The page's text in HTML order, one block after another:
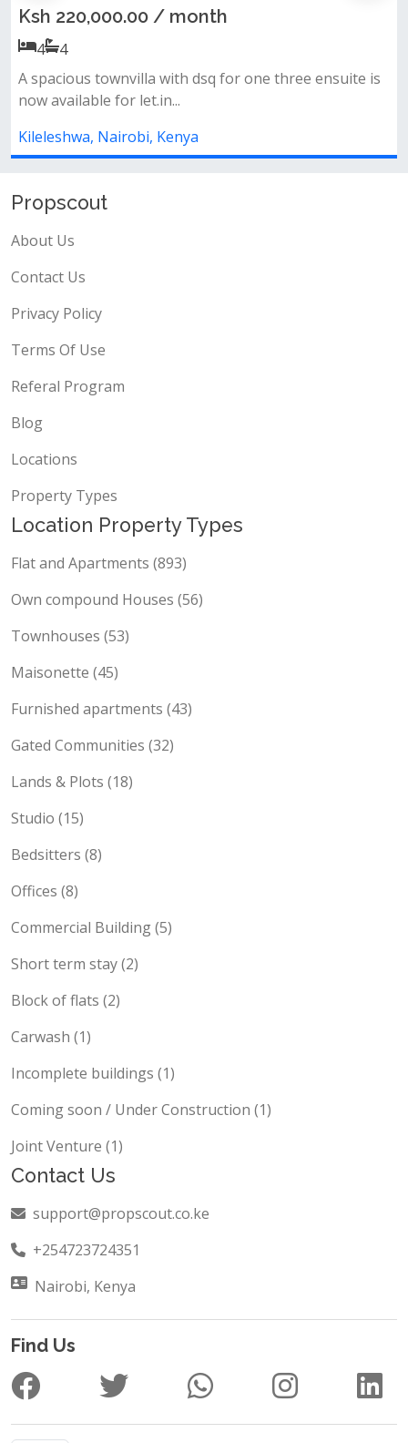
three ensuite is
Ksh 150,000.00 / month
Property features:*spacious living
dining area* outdoor patio open...
Kileleshwa, Nairobi, Kenya
Propscout
About Us
Contact Us
Privacy Policy
Terms Of Use
Referal Program
Blog
Locations
Property Types
Location Property Types
Flat and Apartments (893)
Own compound Houses (56)
Townhouses (53)
Maisonette (45)
Furnished apartments (43)
Gated Communities (32)
Lands & Plots (18)
Studio (15)
Bedsitters (8)
Offices (8)
Commercial Building (5)
Short term stay (2)
Block of flats (2)
Carwash (1)
Incomplete buildings (1)
Coming soon / Under Construction (1)
Joint Venture (1)
Contact Us
support@propscout.co.ke
+254723724351
Nairobi, Kenya
Find Us